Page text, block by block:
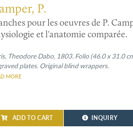
P.
pour les oeuvres de P.
et l'anatomie comparée.
Theodore Dabo, 1803. Folio (46.0 x 31.0
plates. Original blind wrappers.
MORE
ADD TO CART INQUIRY